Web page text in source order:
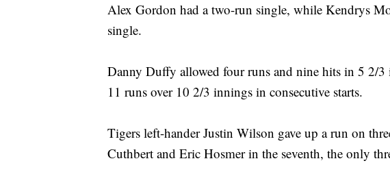
Alex Gordon had a two-run single, while Kendrys
single.
Danny Duffy allowed four runs and nine hits in 5 2/3
11 runs over 10 2/3 innings in consecutive starts.
Tigers left-hander Justin Wilson gave up a run on
Cuthbert and Eric Hosmer in the seventh, the only